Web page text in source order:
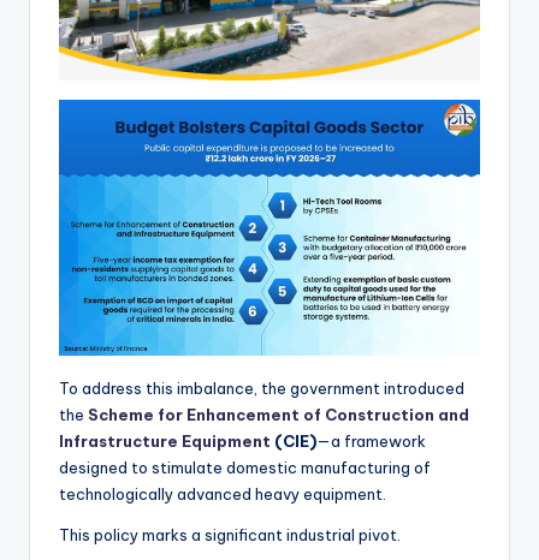
To address this imbalance, the government introduced
the Scheme for Enhancement of Construction and
Infrastructure Equipment (CIE)—a framework
designed to stimulate domestic manufacturing of
technologically advanced heavy equipment.
This policy marks a significant industrial pivot.